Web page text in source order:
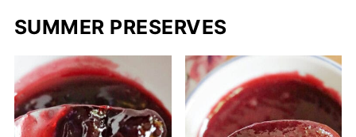
SUMMER PRESERVES